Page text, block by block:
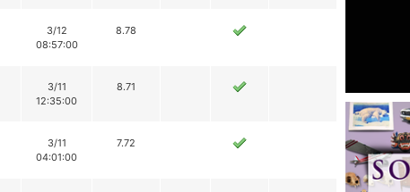
3/12
08:57:00
8.78
3/11
12:35:00
8.71
3/11
04:01:00
7.72